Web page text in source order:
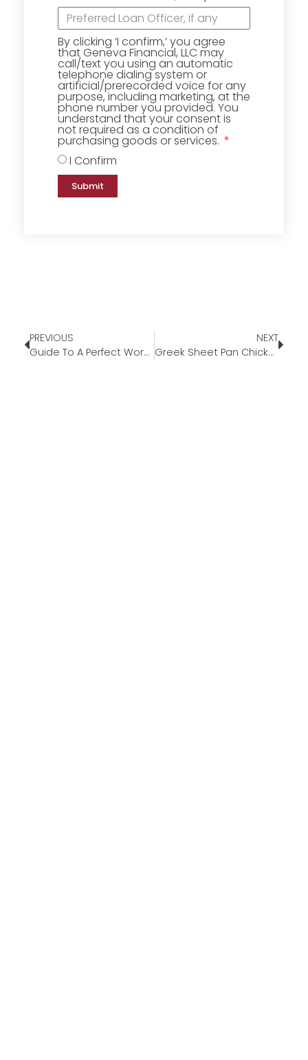
By clicking ‘I confirm,’ you agree
that Geneva Financial, LLC may
call/text you using an automatic
telephone dialing system or
artificial/prerecorded voice for any
purpose, including marketing, at the
phone number you provided. You
understand that your consent is
not required as a condition of
purchasing goods or services.
I Confirm
Submit
PREVIOUS
Guide To A Perfect Workation
NEXT
Greek Sheet Pan Chicken